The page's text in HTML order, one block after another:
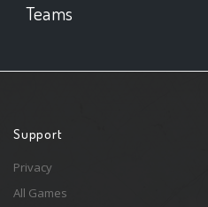
Teams
Support
Privacy
All Games